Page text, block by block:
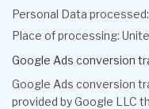
Personal Data
Place of processing:
Google Ads conversion
Google Ads conversion
provided by Google LLC